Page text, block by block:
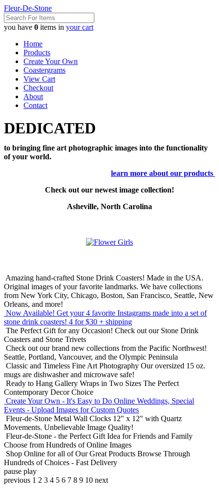
Fleur-De-Stone
you have 0 items in your cart
Home
Products
Create Your Own
Coastergrams
View Cart
Checkout
About
Contact
DEDICATED
to bringing fine art photographic images into the functionality
of your world.
learn more about our products
Check out our newest image collection!
Asheville, North Carolina
Amazing hand-crafted Stone Drink Coasters! Made in the USA.
Original images of your favorite landmarks. We have collections
from New York City, Chicago, Boston, San Francisco, Seattle, New
Orleans, and more!
Now Available! Get your 4 favorite Instagrams made into a set of
stone drink coasters! 4 for $30 + shipping
The Perfect Gift for any Occasion! Check out our Stone Drink
Coasters and Stone Trivets
Check out our brand new collections from the Pacific Northwest!
Seattle, Portland, Vancouver, and the Olympic Peninsula
Classic and Timeless Fine Art Photography Our oversized 15 oz.
mugs are dishwasher and microwave safe!
Ready to Hang Gallery Wraps in Two Sizes The Perfect
Contemporary Decor Choice
Create Your Own - It's Easy to Do Online Weddings, Special
Events - Upload Images for Custom Quotes
Fleur-de-Stone Metal Wall Clocks 12" x 12" with Quartz
Movements. Unbelievable Image Quality!
Fleur-de-Stone - the Perfect Gift Idea for Friends and Family
Choose from Hundreds of Online Images
Shop Online for all of Our Great Products Browse Through
Hundreds of Choices - Fast Delivery
pause play
previous 1 2 3 4 5 6 7 8 9 10 next